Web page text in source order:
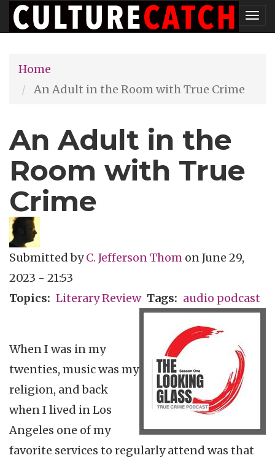
Skip
to
content
Home
An Adult in the Room with True Crime
An Adult in the
Room with True
Crime
Submitted byC. Jefferson Thom onJune 29,
2023 - 21:53
Topics
Literary Review Tags audio podcast
When I was in my
twenties, music was my
religion, and back
when I lived in Los
Angeles one of my
favorite services to regularly attend was that